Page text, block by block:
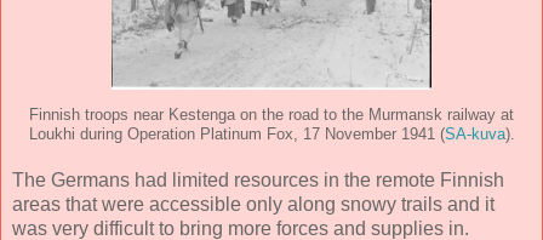
Finnish troops near Kestenga on the road to the Murmansk railway at
Loukhi during Operation Platinum Fox, 17 November 1941 (SA-kuva).
The Germans had limited resources in the remote Finnish
areas that were accessible only along snowy trails and it
was very difficult to bring more forces and supplies in.